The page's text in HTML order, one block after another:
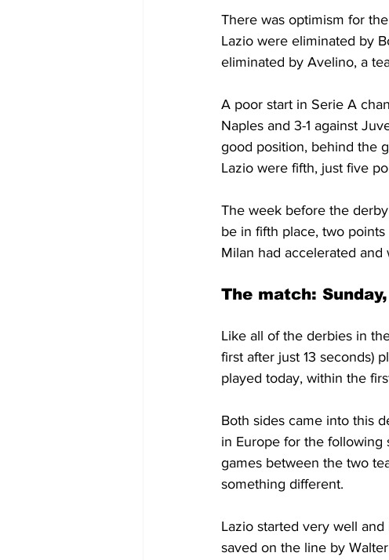
There was optimism for
Lazio were eliminated by
eliminated by Avelino, a
A poor start in Serie A
Naples and 3-1 against
good position, behind the
Lazio were fifth, just five
The week before the
be in fifth place, two
Milan had accelerated and
The match:
Like all of the derbies in
first after just 13 seconds)
played today, within the
Both sides came into this
in Europe for the following
games between the two
something different.
Lazio started very well
saved on the line by